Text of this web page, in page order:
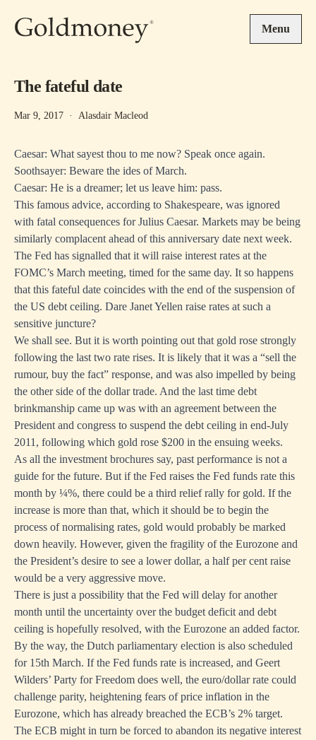
Menu
The fateful date
Mar 9, 2017 · Alasdair Macleod
Caesar: What sayest thou to me now? Speak once again.
Soothsayer: Beware the ides of March.
Caesar: He is a dreamer; let us leave him: pass.
This famous advice, according to Shakespeare, was ignored
with fatal consequences for Julius Caesar. Markets may be being
similarly complacent ahead of this anniversary date next week.
The Fed has signalled that it will raise interest rates at the
FOMC’s March meeting, timed for the same day. It so happens
that this fateful date coincides with the end of the suspension of
the US debt ceiling. Dare Janet Yellen raise rates at such a
sensitive juncture?
We shall see. But it is worth pointing out that gold rose strongly
following the last two rate rises. It is likely that it was a “sell the
rumour, buy the fact” response, and was also impelled by being
the other side of the dollar trade. And the last time debt
brinkmanship came up was with an agreement between the
President and congress to suspend the debt ceiling in end-July
2011, following which gold rose $200 in the ensuing weeks.
As all the investment brochures say, past performance is not a
guide for the future. But if the Fed raises the Fed funds rate this
month by ¼%, there could be a third relief rally for gold. If the
increase is more than that, which it should be to begin the
process of normalising rates, gold would probably be marked
down heavily. However, given the fragility of the Eurozone and
the President’s desire to see a lower dollar, a half per cent raise
would be a very aggressive move.
There is just a possibility that the Fed will delay for another
month until the uncertainty over the budget deficit and debt
ceiling is hopefully resolved, with the Eurozone an added factor.
By the way, the Dutch parliamentary election is also scheduled
for 15th March. If the Fed funds rate is increased, and Geert
Wilders’ Party for Freedom does well, the euro/dollar rate could
challenge parity, heightening fears of price inflation in the
Eurozone, which has already breached the ECB’s 2% target.
The ECB might in turn be forced to abandon its negative interest